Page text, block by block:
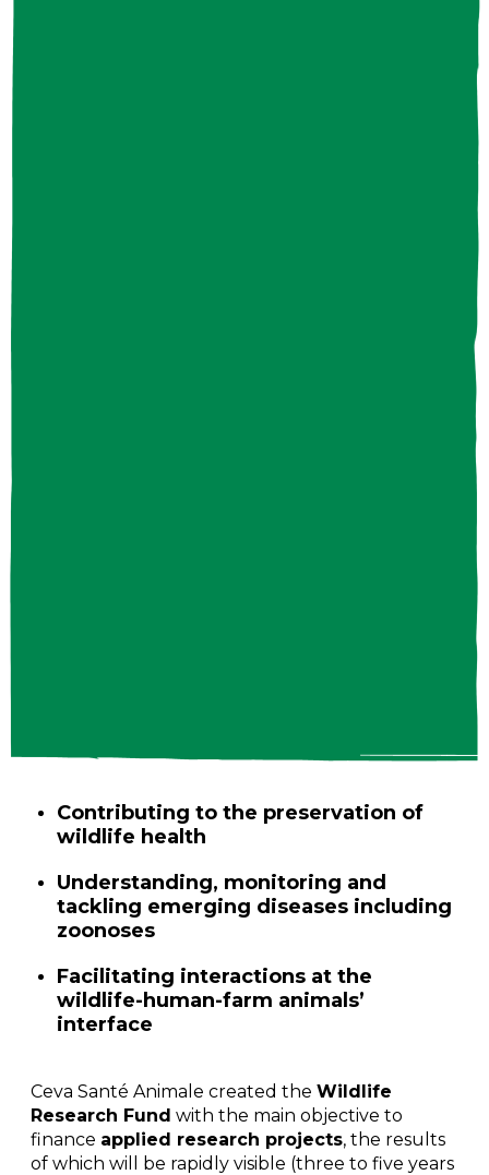
Contributing to the preservation of
wildlife health
Understanding, monitoring and
tackling emerging diseases including
zoonoses
Facilitating interactions at the
wildlife-human-farm animals’
interface
Ceva Santé Animale created the Wildlife
Research Fund with the main objective to
finance applied research projects, the results
of which will be rapidly visible (three to five years